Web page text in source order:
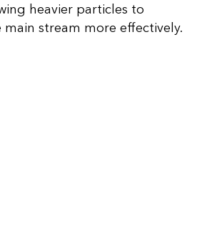
heavier particles to
stream more effectively.